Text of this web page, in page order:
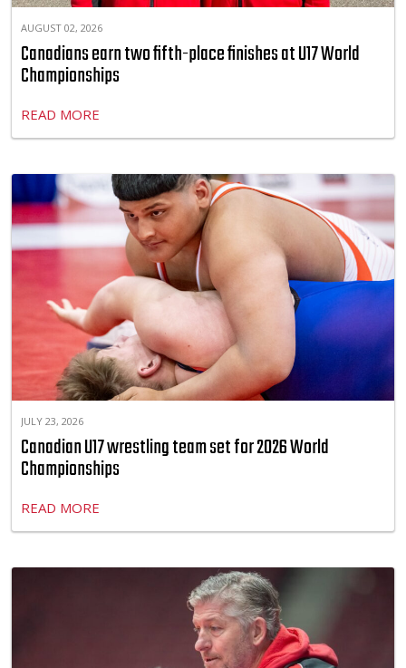
AUGUST 02, 2026
Canadians earn two fifth-place finishes at U17 World
Championships
READ MORE
JULY 23, 2026
Canadian U17 wrestling team set for 2026 World
Championships
READ MORE